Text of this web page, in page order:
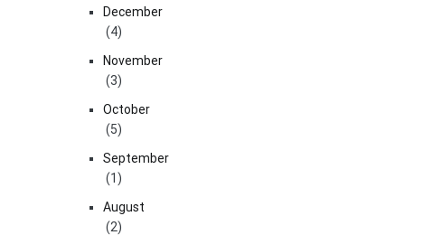
December
(4)
November
(3)
October
(5)
September
(1)
August
(2)